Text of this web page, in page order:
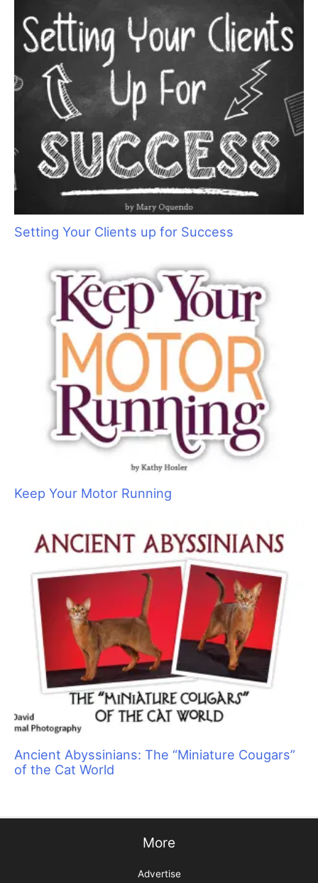
Setting Your Clients up for Success
Keep Your Motor Running
Ancient Abyssinians: The “Miniature Cougars”
of the Cat World
More
Advertise